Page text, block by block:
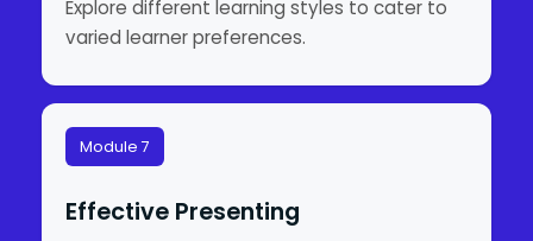
Explore different learning styles to cater to
varied learner preferences.
Module 7
Effective Presenting